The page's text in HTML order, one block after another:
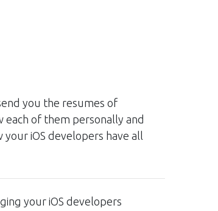
you the resumes of
each of them personally and
iOS developers have all
your iOS developers